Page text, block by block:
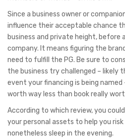
Since a business owner or
influence their acceptable chance
business and private height, before
company. It means figuring the
need to fulfill the PG. Be sure to
the business try challenged – likely
event your financing is being named
worth way less than book really
According to which review, you
your personal assets to help you
nonetheless sleep in the evening.